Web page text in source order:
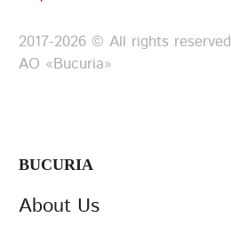
2017-2026 © All rights reserved
АО «Bucuria»
BUCURIA
About Us